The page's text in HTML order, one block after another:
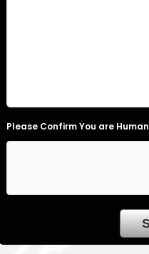
e
m
y
Please Confirm You are Human